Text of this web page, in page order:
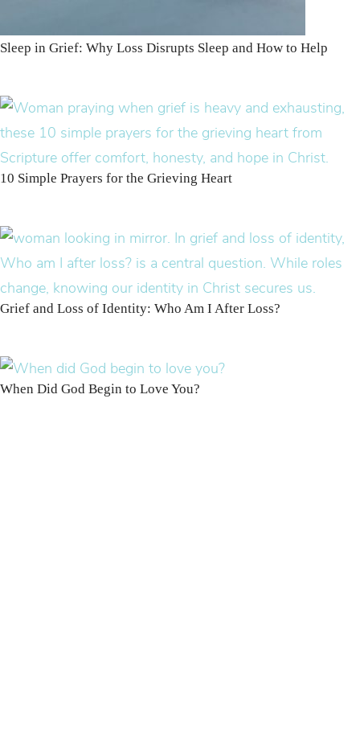
Sleep in Grief: Why Loss Disrupts Sleep and How to Help
10 Simple Prayers for the Grieving Heart
Grief and Loss of Identity: Who Am I After Loss?
When Did God Begin to Love You?